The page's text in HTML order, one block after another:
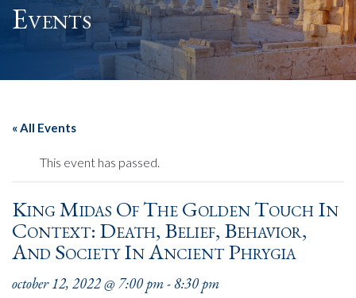
Events
« All Events
This event has passed.
King Midas Of The Golden Touch In
Context: Death, Belief, Behavior,
And Society In Ancient Phrygia
october 12, 2022 @ 7:00 pm-8:30 pm